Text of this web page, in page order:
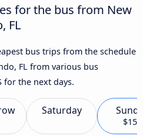
for the bus from New
FL
bus trips from the schedule
FL from various bus
for the next days.
Saturday
$159